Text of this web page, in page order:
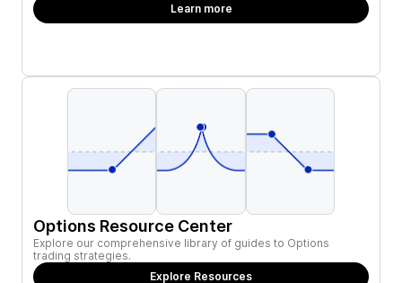
Learn more
Options Resource Center
Explore our comprehensive library of guides to Options
trading strategies.
Explore Resources